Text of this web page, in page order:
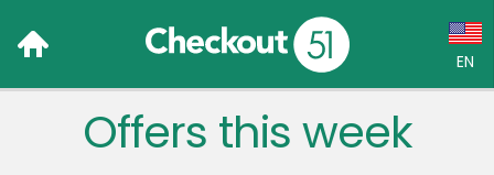
EN
Language:
Offers this week